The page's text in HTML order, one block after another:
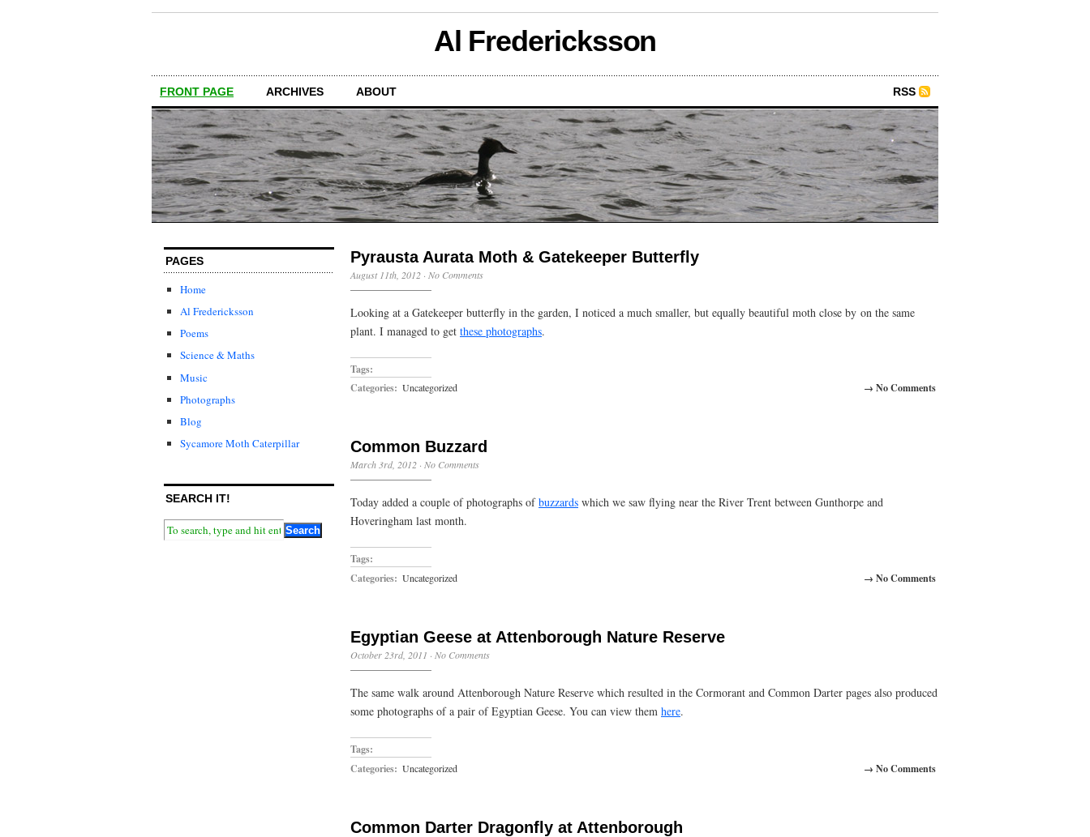
Al Fredericksson
FRONT PAGE ARCHIVES ABOUT RSS
PAGES
Home
Al Fredericksson
Poems
Science & Maths
Music
Photographs
Blog
Sycamore Moth Caterpillar
SEARCH IT!
Pyrausta Aurata Moth & Gatekeeper Butterfly
August 11th, 2012 · No Comments
Looking at a Gatekeeper butterfly in the garden, I noticed a much smaller, but equally beautiful moth close by on the same
plant. I managed to get these photographs.
Tags:
→ No Comments
Categories: Uncategorized
Common Buzzard
March 3rd, 2012 · No Comments
Today added a couple of photographs ofbuzzards which we saw flying near the River Trent between Gunthorpe and
Hoveringham last month.
Tags:
→ No Comments
Categories: Uncategorized
Egyptian Geese at Attenborough Nature Reserve
October 23rd, 2011 · No Comments
The same walk around Attenborough Nature Reserve which resulted in the Cormorant and Common Darter pages also produced
some photographs of a pair of Egyptian Geese. You can view them here.
Tags:
→ No Comments
Categories: Uncategorized
Common Darter Dragonfly at Attenborough